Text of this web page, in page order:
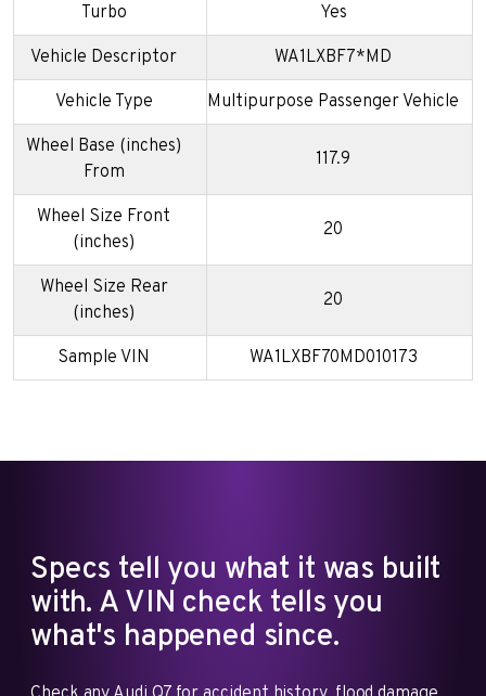
Turbo Yes
Vehicle Descriptor WA1LXBF7*MD
Vehicle Type Multipurpose Passenger Vehicle
Wheel Base (inches)
From
117.9
Wheel Size Front
(inches)
20
Wheel Size Rear
(inches)
20
Sample VIN WA1LXBF70MD010173
Specs tell you what it was built
with. A VIN check tells you
what's happened since.